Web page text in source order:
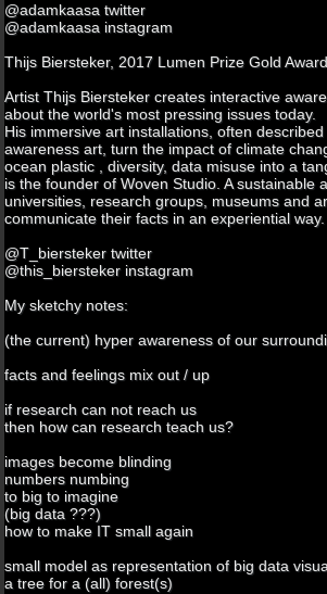
@adamkaasa twitter
@adamkaasa instagram
Thijs Biersteker, 2017 Lumen Prize Gold
Artist Thijs Biersteker creates interactive
about the world's most pressing issues today.
His immersive art installations, often
awareness art, turn the impact of climate
ocean plastic , diversity, data misuse into a
is the founder of Woven Studio. A sustainable
universities, research groups, museums and
communicate their facts in an experiential way.
@T_biersteker twitter
@this_biersteker instagram
My sketchy notes:
(the current) hyper awareness of our
facts and feelings mix out / up
if research can not reach us
then how can research teach us?
images become blinding
numbers numbing
to big to imagine
(big data ???)
how to make IT small again
small model as representation of big data
a tree for a (all) forest(s)